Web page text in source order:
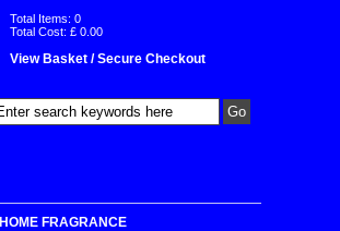
Total Items: 0
Total Cost: £ 0.00
View Basket / Secure Checkout
HOME FRAGRANCE